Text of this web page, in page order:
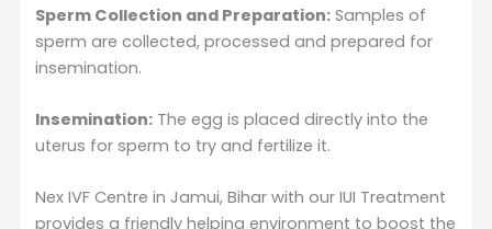
Sperm Collection and Preparation: Samples of
sperm are collected, processed and prepared for
insemination.
Insemination: The egg is placed directly into the
uterus for sperm to try and fertilize it.
Nex IVF Centre in Jamui, Bihar with our IUI Treatment
provides a friendly helping environment to boost the